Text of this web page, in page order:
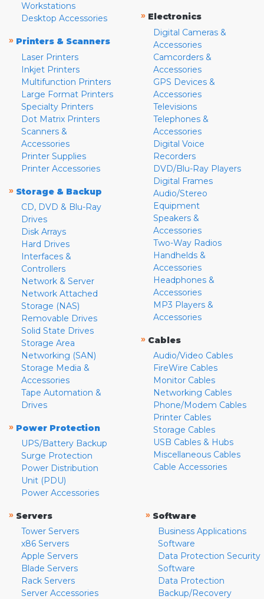
Workstations
Desktop Accessories
» Printers & Scanners
Laser Printers
Inkjet Printers
Multifunction Printers
Large Format Printers
Specialty Printers
Dot Matrix Printers
Scanners &
Accessories
Printer Supplies
Printer Accessories
» Storage & Backup
CD, DVD & Blu-Ray
Drives
Disk Arrays
Hard Drives
Interfaces &
Controllers
Network & Server
Network Attached
Storage (NAS)
Removable Drives
Solid State Drives
Storage Area
Networking (SAN)
Storage Media &
Accessories
Tape Automation &
Drives
» Power Protection
UPS/Battery Backup
Surge Protection
Power Distribution
Unit (PDU)
Power Accessories
» Electronics
Digital Cameras &
Accessories
Camcorders &
Accessories
GPS Devices &
Accessories
Televisions
Telephones &
Accessories
Digital Voice
Recorders
DVD/Blu-Ray Players
Digital Frames
Audio/Stereo
Equipment
Speakers &
Accessories
Two-Way Radios
Handhelds &
Accessories
Headphones &
Accessories
MP3 Players &
Accessories
» Cables
Audio/Video Cables
FireWire Cables
Monitor Cables
Networking Cables
Phone/Modem Cables
Printer Cables
Storage Cables
USB Cables & Hubs
Miscellaneous Cables
Cable Accessories
» Servers
Tower Servers
x86 Servers
Apple Servers
Blade Servers
Rack Servers
Server Accessories
» Software
Business Applications
Software
Data Protection Security
Software
Data Protection
Backup/Recovery